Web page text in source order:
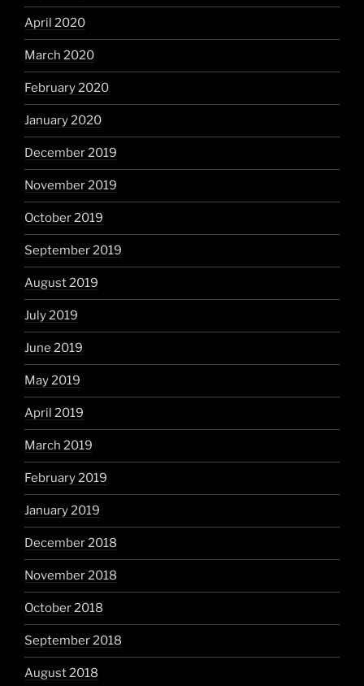
April 2020
March 2020
February 2020
January 2020
December 2019
November 2019
October 2019
September 2019
August 2019
July 2019
June 2019
May 2019
April 2019
March 2019
February 2019
January 2019
December 2018
November 2018
October 2018
September 2018
August 2018